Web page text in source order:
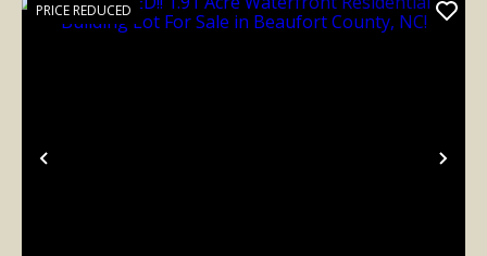
Previous
PRICE REDUCED